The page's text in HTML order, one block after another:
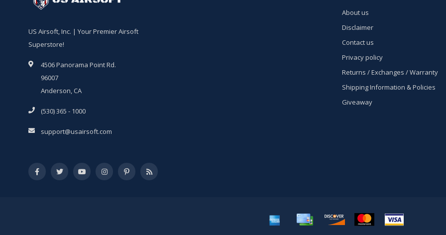
US Airsoft, Inc. | Your Premier Airsoft
Superstore!
4506 Panorama Point Rd.
96007
Anderson, CA
(530) 365 - 1000
support@usairsoft.com
About us
Disclaimer
Contact us
Privacy policy
Returns / Exchanges / Warranty
Shipping Information & Policies
Giveaway